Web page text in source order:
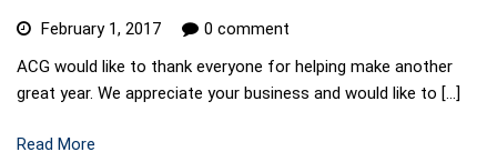
February 1, 2017
0 comment
ACG would like to thank everyone for helping make another
great year. We appreciate your business and would like to […]
Read More